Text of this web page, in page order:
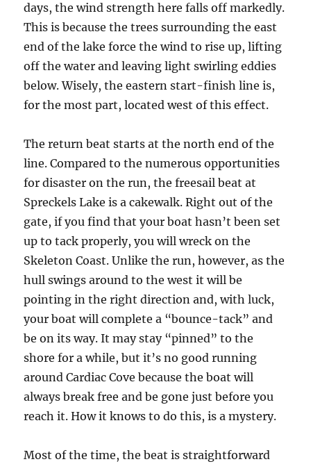
days, the wind strength here falls off markedly.
This is because the trees surrounding the east
end of the lake force the wind to rise up, lifting
off the water and leaving light swirling eddies
below. Wisely, the eastern start-finish line is,
for the most part, located west of this effect.
The return beat starts at the north end of the
line. Compared to the numerous opportunities
for disaster on the run, the freesail beat at
Spreckels Lake is a cakewalk. Right out of the
gate, if you find that your boat hasn’t been set
up to tack properly, you will wreck on the
Skeleton Coast. Unlike the run, however, as the
hull swings around to the west it will be
pointing in the right direction and, with luck,
your boat will complete a “bounce-tack” and
be on its way. It may stay “pinned” to the
shore for a while, but it’s no good running
around Cardiac Cove because the boat will
always break free and be gone just before you
reach it. How it knows to do this, is a mystery.
Most of the time, the beat is straightforward